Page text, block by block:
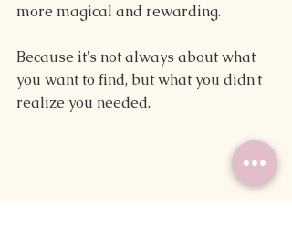
more magical and rewarding.
Because it's not always about what
you want to find, but what you didn't
realize you needed.